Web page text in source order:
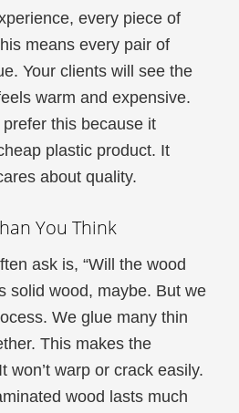
every piece of
means every pair of
Your clients will see the
warm and expensive.
this because it
plastic product. It
about quality.
You Think
ask is, “Will the wood
solid wood, maybe. But we
We glue many thin
This makes the
won’t warp or crack easily.
wood lasts much